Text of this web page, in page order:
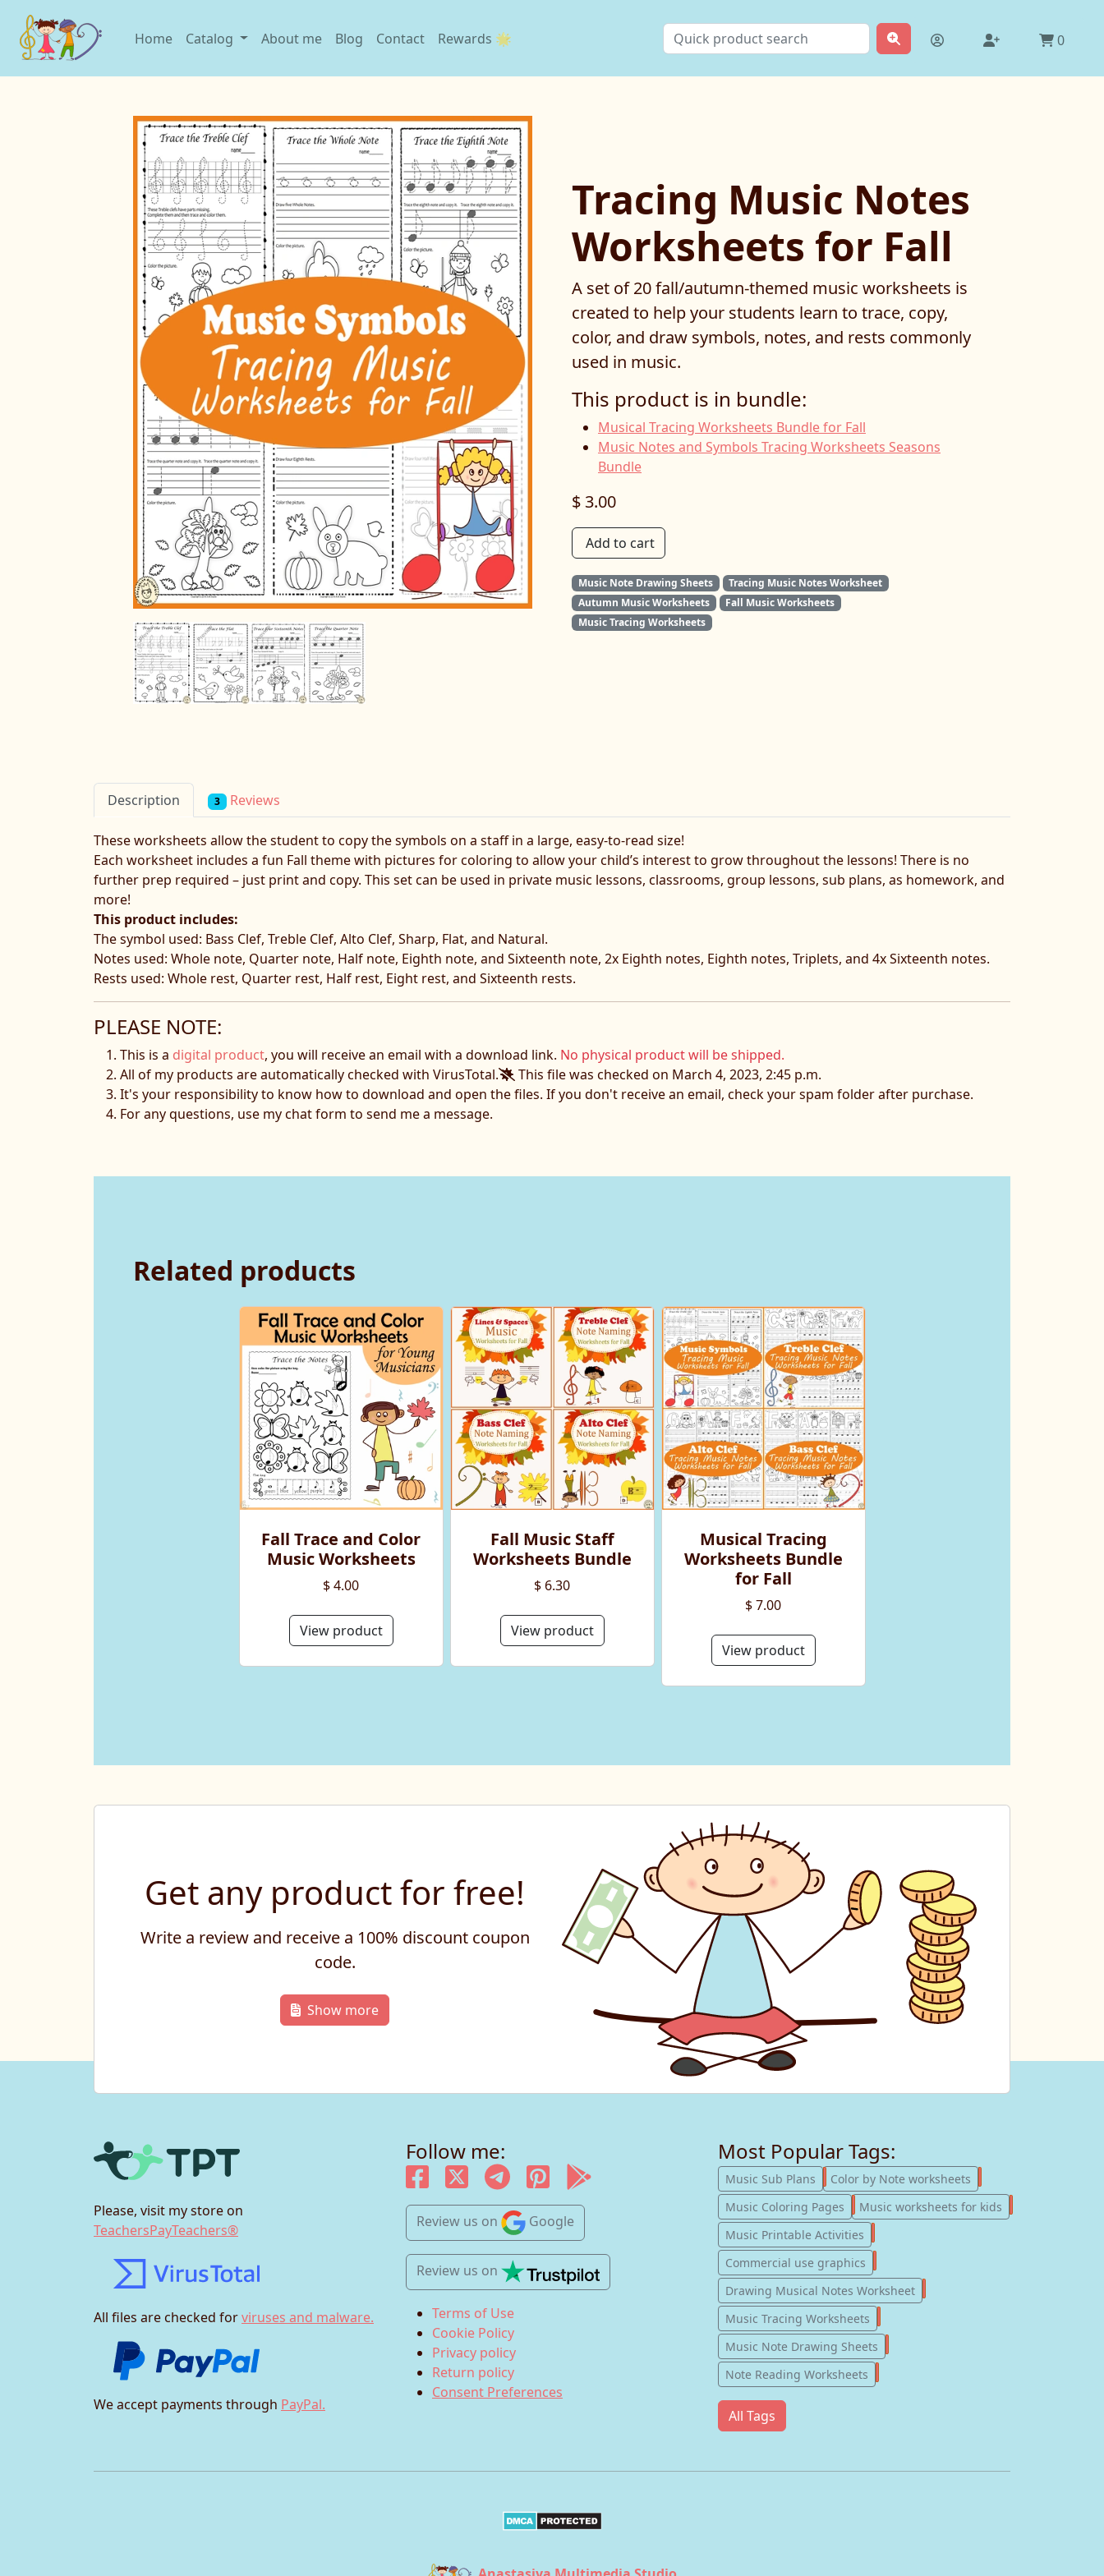
Home Catalog About me Blog Contact Rewards 🌟 0
Tracing Music Notes
Worksheets for Fall
A set of 20 fall/autumn-themed music worksheets is
created to help your students learn to trace, copy,
color, and draw symbols, notes, and rests commonly
used in music.
This product is in bundle:
Musical Tracing Worksheets Bundle for Fall
Music Notes and Symbols Tracing Worksheets Seasons
Bundle
$ 3.00
Add to cart
Music Note Drawing Sheets
Tracing Music Notes Worksheet
Autumn Music Worksheets
Fall Music Worksheets
Music Tracing Worksheets
Description 3 Reviews
These worksheets allow the student to copy the symbols on a staff in a large, easy-to-read size!
Each worksheet includes a fun Fall theme with pictures for coloring to allow your child’s interest to grow throughout the lessons! There is no
further prep required – just print and copy. This set can be used in private music lessons, classrooms, group lessons, sub plans, as homework, and
more!
This product includes:
The symbol used: Bass Clef, Treble Clef, Alto Clef, Sharp, Flat, and Natural.
Notes used: Whole note, Quarter note, Half note, Eighth note, and Sixteenth note, 2x Eighth notes, Eighth notes, Triplets, and 4x Sixteenth notes.
Rests used: Whole rest, Quarter rest, Half rest, Eight rest, and Sixteenth rests.
PLEASE NOTE:
This is a digital product, you will receive an email with a download link. No physical product will be shipped.
All of my products are automatically checked with VirusTotal.
This file was checked on March 4, 2023, 2:45 p.m.
It's your responsibility to know how to download and open the files. If you don't receive an email, check your spam folder after purchase.
For any questions, use my chat form to send me a message.
Related products
Fall Trace and Color
Music Worksheets
$ 4.00
View product
Fall Music Staff
Worksheets Bundle
$ 6.30
View product
Musical Tracing
Worksheets Bundle
for Fall
$ 7.00
View product
Get any product for free!
Write a review and receive a 100% discount coupon
code.
Show more
Please, visit my store on
TeachersPayTeachers®
All files are checked forviruses and malware.
We accept payments through PayPal.
Follow me:
Review us on Google
Review us on
Terms of Use
Cookie Policy
Privacy policy
Return policy
Consent Preferences
Most Popular Tags:
Music Sub Plans 247
Color by Note worksheets
Music Coloring Pages
181
Music worksheets for kids
Music Printable Activities
Commercial use graphics
Drawing Musical Notes Worksheet
Music Tracing Worksheets
Music Note Drawing Sheets
Note Reading Worksheets
All Tags